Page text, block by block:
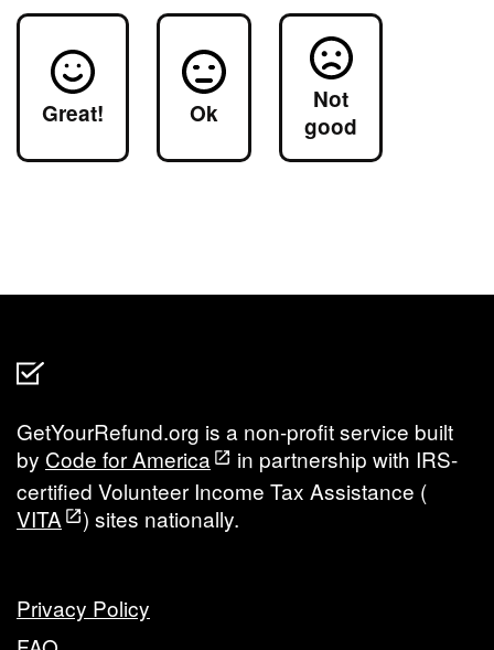
Great! Ok
Not
good
GetYourRefund.org is a non-profit service built
by Code for America
in partnership with IRS-
certified Volunteer Income Tax Assistance (
VITA
) sites nationally.
Privacy Policy